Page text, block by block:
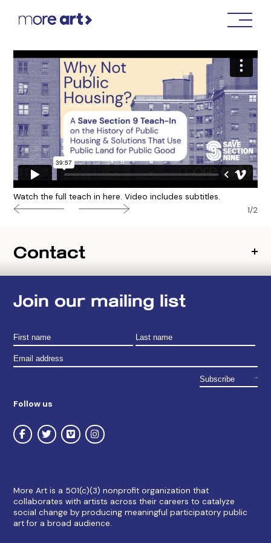
Watch the full teach in here. Video includes subtitles.
1/2
Contact
Join our mailing list
Follow us
More Art is a 501(c)(3) nonprofit organization that
collaborates with artists across their careers to catalyze
social change by producing meaningful participatory public
art for a broad audience.